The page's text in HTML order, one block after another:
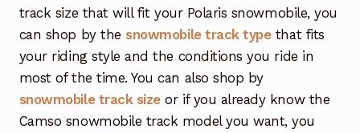
track size that will fit your Polaris snowmobile, you
can shop by the snowmobile track typethat fits
your riding style and the conditions you ride in
most of the time. You can also shop by
snowmobile track sizeor if you already know the
Camso snowmobile track model you want, you